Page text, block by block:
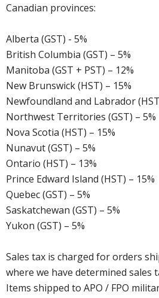
Canadian provinces:
Alberta (GST) - 5%
British Columbia (GST) – 5%
Manitoba (GST + PST) – 12%
New Brunswick (HST) – 15%
Newfoundland and Labrador
Northwest Territories (GST) – 5%
Nova Scotia (HST) – 15%
Nunavut (GST) – 5%
Ontario (HST) – 13%
Prince Edward Island (HST) – 15%
Quebec (GST) – 5%
Saskatchewan (GST) – 5%
Yukon (GST) – 5%
Sales tax is charged for orders
where we have determined sales
Items shipped to APO / FPO